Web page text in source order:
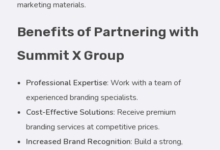
marketing materials.
Benefits of Partnering with
Summit X Group
Professional Expertise: Work with a team of
experienced branding specialists.
Cost-Effective Solutions: Receive premium
branding services at competitive prices.
Increased Brand Recognition: Build a strong,